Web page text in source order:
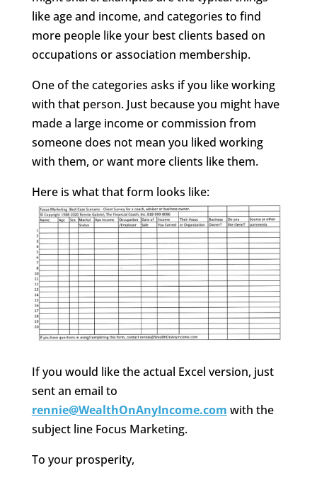
like age and income, and categories to find
more people like your best clients based on
occupations or association membership.
One of the categories asks if you like working
with that person. Just because you might have
made a large income or commission from
someone does not mean you liked working
with them, or want more clients like them.
Here is what that form looks like:
If you would like the actual Excel version, just
sent an email to
rennie@WealthOnAnyIncome.com with the
subject line Focus Marketing.
To your prosperity,